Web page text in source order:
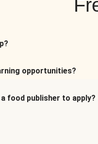
opportunities?
food publisher to apply?